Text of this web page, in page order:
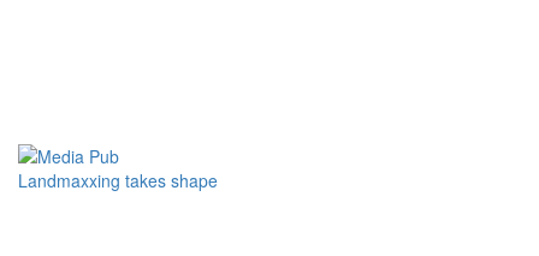
Landmaxxing takes shape